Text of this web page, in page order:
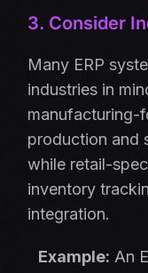
3. Consider
Many ERP
industries in
manufacturing-
production and
while retail-
inventory
integration.
Example: An